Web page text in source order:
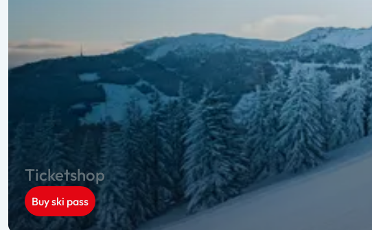
Ticketshop
Buy ski pass